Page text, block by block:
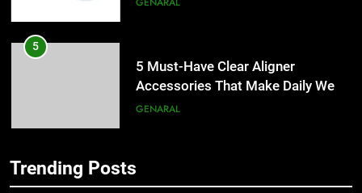
Accessories That Make Daily Wear
How to Transcribe Video to Text
for Social Media Marketing in 2026
Trending Posts
GENARAL